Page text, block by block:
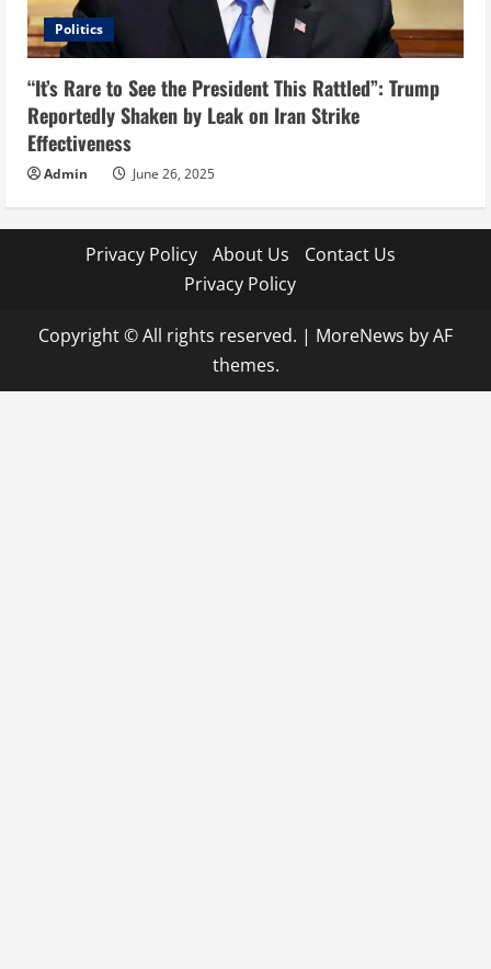
Politics
“It’s Rare to See the President This Rattled”: Trump
Reportedly Shaken by Leak on Iran Strike
Effectiveness
Admin June 26, 2025
Privacy Policy About Us
Contact Us
Privacy Policy
Copyright © All rights reserved. | MoreNews by AF
themes.